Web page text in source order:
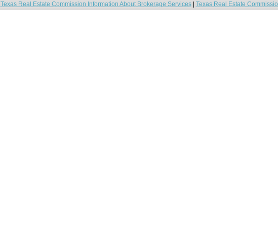
Texas Real Estate Commission Information About Brokerage Services| Texas Real Estate